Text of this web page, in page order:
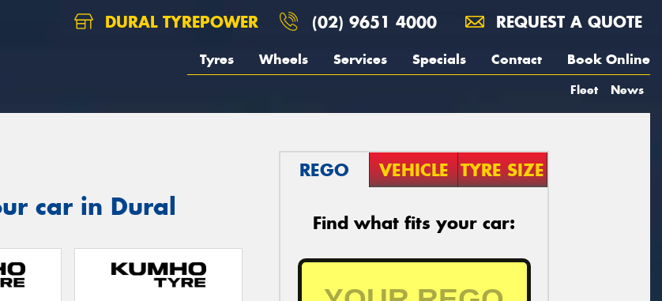
DURAL TYREPOWER (02) 9651 4000 REQUEST A QUOTE
Tyres Wheels Services Specials Contact Book Online
Fleet News
car in Dural
REGO VEHICLE TYRE SIZE
Find what fits your car: